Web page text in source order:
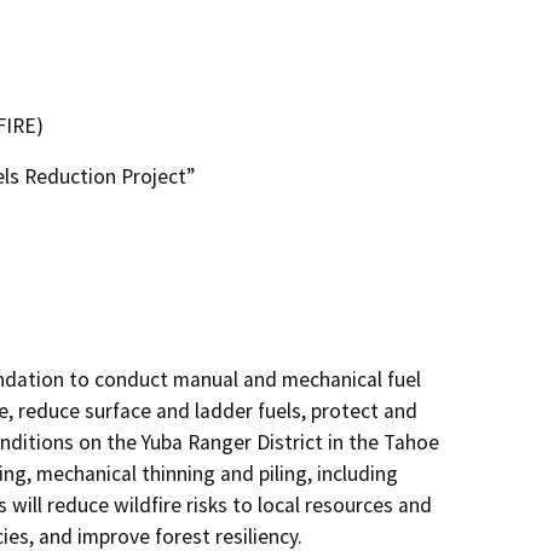
Reduction Project”
to conduct manual and mechanical fuel
surface and ladder fuels, protect and
on the Yuba Ranger District in the Tahoe
mechanical thinning and piling, including
reduce wildfire risks to local resources and
and improve forest resiliency.